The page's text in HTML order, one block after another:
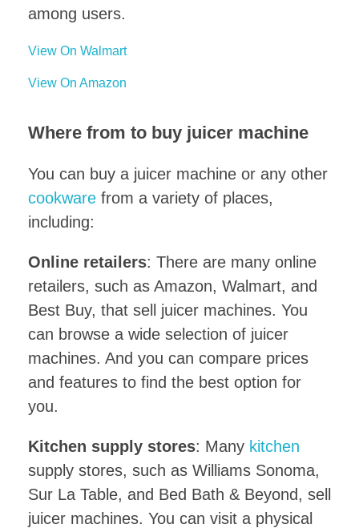
among users.
View On Walmart
View On Amazon
Where from to buy juicer machine
You can buy a juicer machine or any other
cookware from a variety of places,
including:
Online retailers: There are many online
retailers, such as Amazon, Walmart, and
Best Buy, that sell juicer machines. You
can browse a wide selection of juicer
machines. And you can compare prices
and features to find the best option for
you.
Kitchen supply stores: Many kitchen
supply stores, such as Williams Sonoma,
Sur La Table, and Bed Bath & Beyond, sell
juicer machines. You can visit a physical